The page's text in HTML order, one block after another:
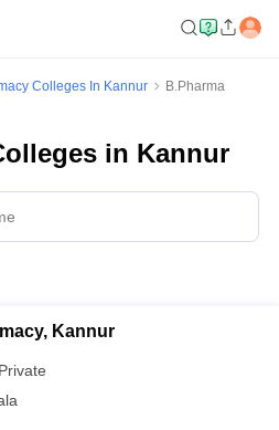
Colleges In Kannur
B.Pharma
in Kannur
Kannur
Private